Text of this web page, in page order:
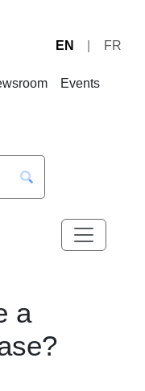
EN FR
Events
a